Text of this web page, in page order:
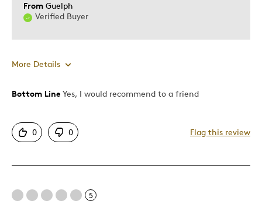
From Guelph
Verified Buyer
More Details
Pros
Detailed
Mint Condition
Bottom Line Yes, I would recommend to a friend
0 0 Flag this review
5